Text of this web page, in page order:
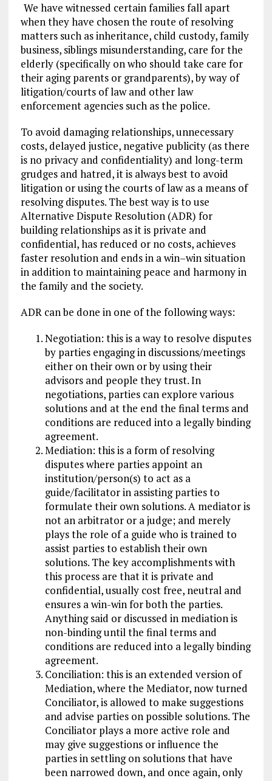
We have witnessed certain families fall apart
when they have chosen the route of resolving
matters such as inheritance, child custody, family
business, siblings misunderstanding, care for the
elderly (specifically on who should take care for
their aging parents or grandparents), by way of
litigation/courts of law and other law
enforcement agencies such as the police.
To avoid damaging relationships, unnecessary
costs, delayed justice, negative publicity (as there
is no privacy and confidentiality) and long-term
grudges and hatred, it is always best to avoid
litigation or using the courts of law as a means of
resolving disputes. The best way is to use
Alternative Dispute Resolution (ADR) for
building relationships as it is private and
confidential, has reduced or no costs, achieves
faster resolution and ends in a win–win situation
in addition to maintaining peace and harmony in
the family and the society.
ADR can be done in one of the following ways:
Negotiation: this is a way to resolve disputes
by parties engaging in discussions/meetings
either on their own or by using their
advisors and people they trust. In
negotiations, parties can explore various
solutions and at the end the final terms and
conditions are reduced into a legally binding
agreement.
Mediation: this is a form of resolving
disputes where parties appoint an
institution/person(s) to act as a
guide/facilitator in assisting parties to
formulate their own solutions. A mediator is
not an arbitrator or a judge; and merely
plays the role of a guide who is trained to
assist parties to establish their own
solutions. The key accomplishments with
this process are that it is private and
confidential, usually cost free, neutral and
ensures a win-win for both the parties.
Anything said or discussed in mediation is
non-binding until the final terms and
conditions are reduced into a legally binding
agreement.
Conciliation: this is an extended version of
Mediation, where the Mediator, now turned
Conciliator, is allowed to make suggestions
and advise parties on possible solutions. The
Conciliator plays a more active role and
may give suggestions or influence the
parties in settling on solutions that have
been narrowed down, and once again, only